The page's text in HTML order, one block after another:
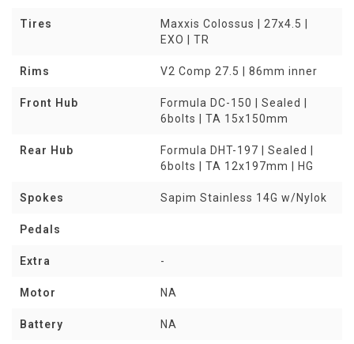
Tires
Maxxis Colossus | 27x4.5 |
EXO | TR
Rims V2 Comp 27.5 | 86mm inner
Front Hub
Formula DC-150 | Sealed |
6bolts | TA 15x150mm
Rear Hub
Formula DHT-197 | Sealed |
6bolts | TA 12x197mm | HG
Spokes Sapim Stainless 14G w/Nylok
Pedals
Extra -
Motor NA
Battery NA